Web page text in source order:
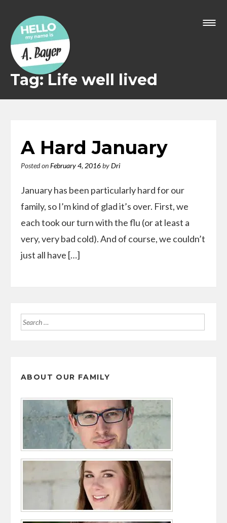
content
Tag: Life well lived
A Hard January
Posted onFebruary 4, 2016byDri
January has been particularly hard for our
family, so I’m kind of glad it’s over. First, we
each took our turn with the flu (or at least a
very, very bad cold). And of course, we couldn’t
just all have […]
Search
ABOUT OUR FAMILY